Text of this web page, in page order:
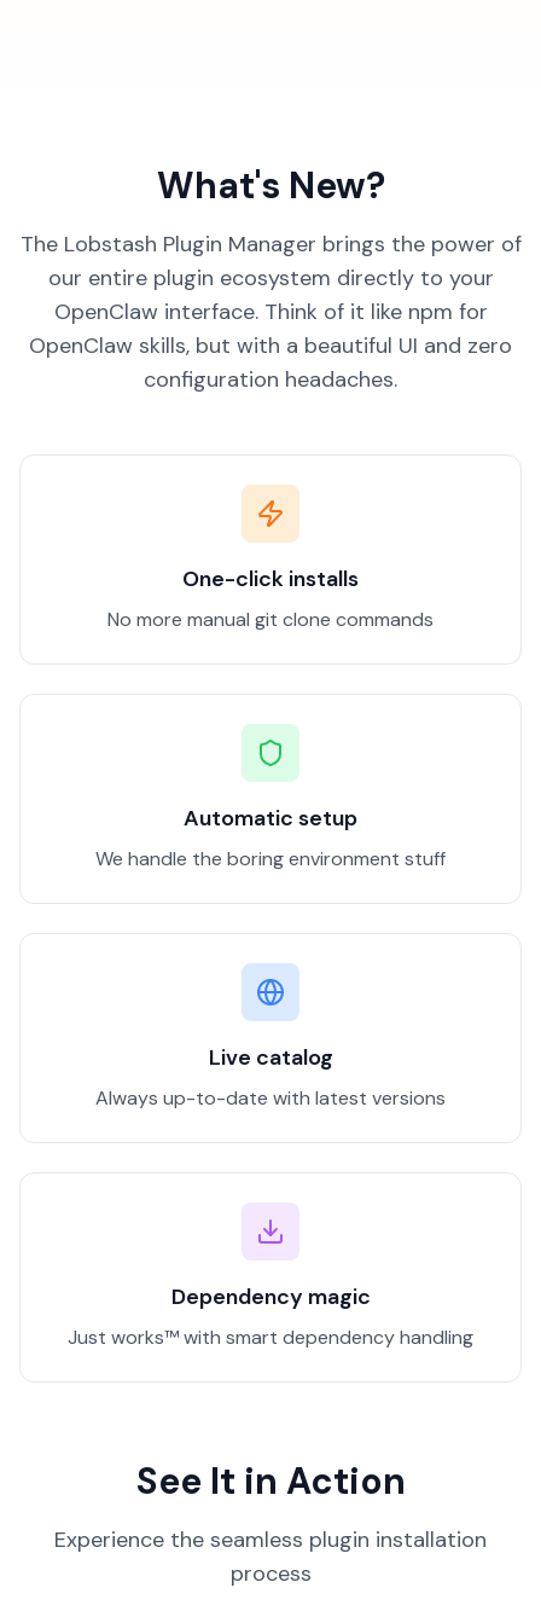
What's New?
The Lobstash Plugin Manager brings the power of
our entire plugin ecosystem directly to your
OpenClaw interface. Think of it like npm for
OpenClaw skills, but with a beautiful UI and zero
configuration headaches.
One-click installs
No more manual git clone commands
Automatic setup
We handle the boring environment stuff
Live catalog
Always up-to-date with latest versions
Dependency magic
Just works™ with smart dependency handling
See It in Action
Experience the seamless plugin installation
process